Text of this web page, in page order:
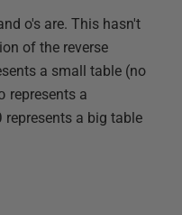
o's are. This hasn't
of the reverse
a small table (no
represents a
represents a big table